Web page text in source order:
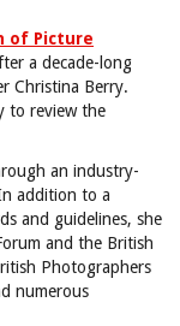
of Picture
a decade-long
Christina Berry.
to review the
an industry-
addition to a
and guidelines, she
and the British
Photographers
numerous